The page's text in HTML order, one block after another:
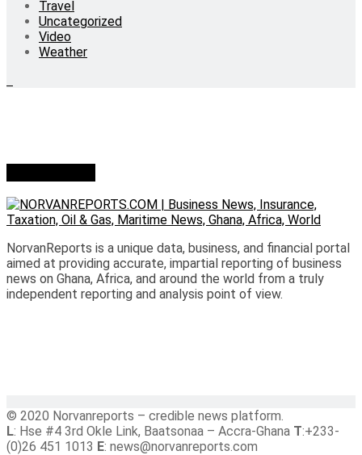
Travel
Uncategorized
Video
Weather
NorvanReports is a unique data, business, and financial portal
aimed at providing accurate, impartial reporting of business
news on Ghana, Africa, and around the world from a truly
independent reporting and analysis point of view.
© 2020 Norvanreports – credible news platform.
L: Hse #4 3rd Okle Link, Baatsonaa – Accra-Ghana T:+233-
(0)26 451 1013 E: news@norvanreports.com